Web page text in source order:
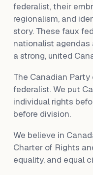
federalist, their
regionalism, and
story. These faux
nationalist agendas
a strong, united
The Canadian
federalist. We put
individual rights
before division.
We believe in
Charter of Rights
equality, and equal